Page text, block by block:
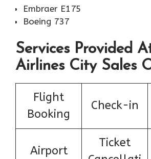
Embraer E175
Boeing 737
Services Provided
Airlines City Sales
Flight
Booking
Check-in
Airport
Ticket